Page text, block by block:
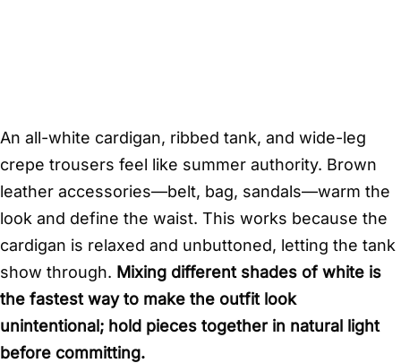
An all-white cardigan, ribbed tank, and wide-leg
crepe trousers feel like summer authority. Brown
leather accessories—belt, bag, sandals—warm the
look and define the waist. This works because the
cardigan is relaxed and unbuttoned, letting the tank
show through. Mixing different shades of white is
the fastest way to make the outfit look
unintentional; hold pieces together in natural light
before committing.